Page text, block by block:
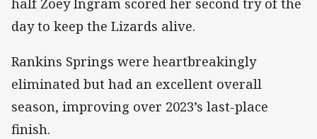
half Zoey Ingram scored her second try of the
day to keep the Lizards alive.
Rankins Springs were heartbreakingly
eliminated but had an excellent overall
season, improving over 2023’s last-place
finish.